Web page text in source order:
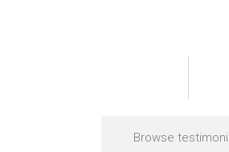
Browse